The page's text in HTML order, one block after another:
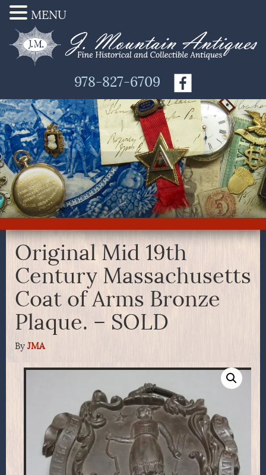
978-827-6709
Original Mid 19th
Century Massachusetts
Coat of Arms Bronze
Plaque. – SOLD
By JMA
MENU